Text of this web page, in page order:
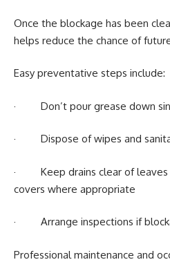
Once the blockage has been
helps reduce the chance of
Easy preventative steps include:
· Don’t pour grease down
· Dispose of wipes and
· Keep drains clear of leaves
covers where appropriate
· Arrange inspections if
Professional maintenance and